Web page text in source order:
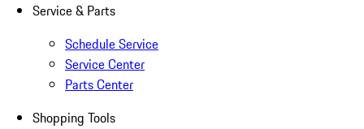
Service & Parts
Schedule Service
Service Center
Parts Center
Shopping Tools